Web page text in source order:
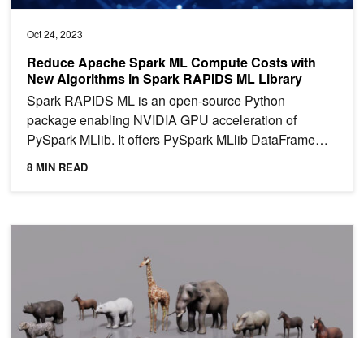
Oct 24, 2023
Reduce Apache Spark ML Compute Costs with
New Algorithms in Spark RAPIDS ML Library
Spark RAPIDS ML is an open-source Python
package enabling NVIDIA GPU acceleration of
PySpark MLlib. It offers PySpark MLlib DataFrame
API compatibility and...
8 MIN READ